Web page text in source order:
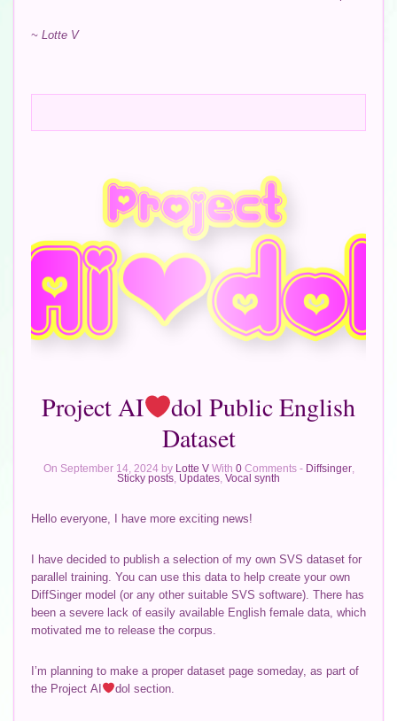
~ Lotte V
Project AI
dol Public English
Dataset
On September 14, 2024 by Lotte VWith 0Comments - Diffsinger,
Sticky posts Updates Vocal synth
Hello everyone, I have more exciting news!
I have decided to publish a selection of my own SVS dataset for
parallel training. You can use this data to help create your own
DiffSinger model (or any other suitable SVS software). There has
been a severe lack of easily available English female data, which
motivated me to release the corpus.
I’m planning to make a proper dataset page someday, as part of
the Project AI
dol section.